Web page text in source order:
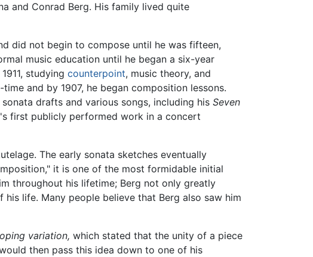
and Conrad Berg. His family lived quite
did not begin to compose until he was fifteen,
music education until he began a six-year
studyingcounterpoint, music theory, and
and by 1907, he began composition lessons.
drafts and various songs, including hisSeven
first publicly performed work in a concert
The early sonata sketches eventually
it is one of the most formidable initial
throughout his lifetime; Berg not only greatly
life. Many people believe that Berg also saw him
variation, which stated that the unity of a piece
then pass this idea down to one of his